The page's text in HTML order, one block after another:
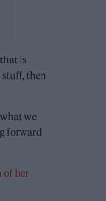
is
then
we
forward
of her